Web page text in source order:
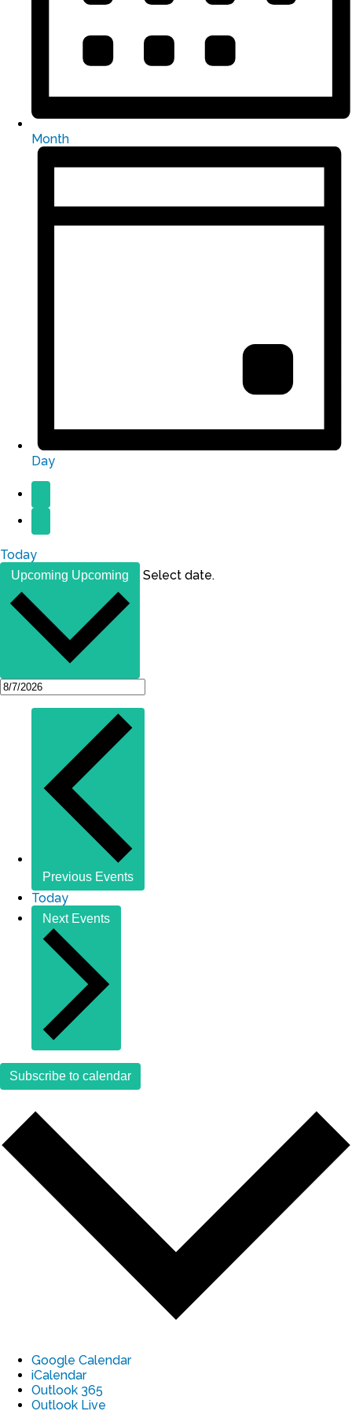
Month
Day
Today
Upcoming Upcoming Select date.
Previous Events
Today
Next Events
Subscribe to calendar
Google Calendar
iCalendar
Outlook 365
Outlook Live